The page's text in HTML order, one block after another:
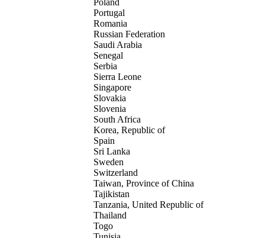
Poland
Portugal
Romania
Russian Federation
Saudi Arabia
Senegal
Serbia
Sierra Leone
Singapore
Slovakia
Slovenia
South Africa
Korea, Republic of
Spain
Sri Lanka
Sweden
Switzerland
Taiwan, Province of China
Tajikistan
Tanzania, United Republic of
Thailand
Togo